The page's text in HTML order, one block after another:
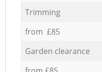
Trimming
from £85
Garden clearance